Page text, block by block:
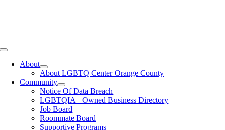
Toggle
NavigationAbout
About LGBTQ Center Orange County
Community
Notice Of Data Breach
LGBTQIA+ Owned Business Directory
Job Board
Roommate Board
Supportive Programs